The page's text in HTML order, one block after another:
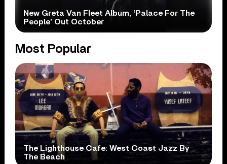
New Greta Van Fleet Album, ‘Palace For The
People’ Out October
Most Popular
The Lighthouse Cafe: West Coast Jazz By
The Beach